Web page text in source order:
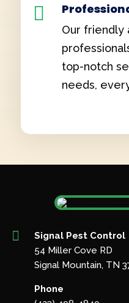

Our friendly
top-notch
needs,

Signal Pest Control
54 Miller Cove RD
Signal Mountain, TN
Phone